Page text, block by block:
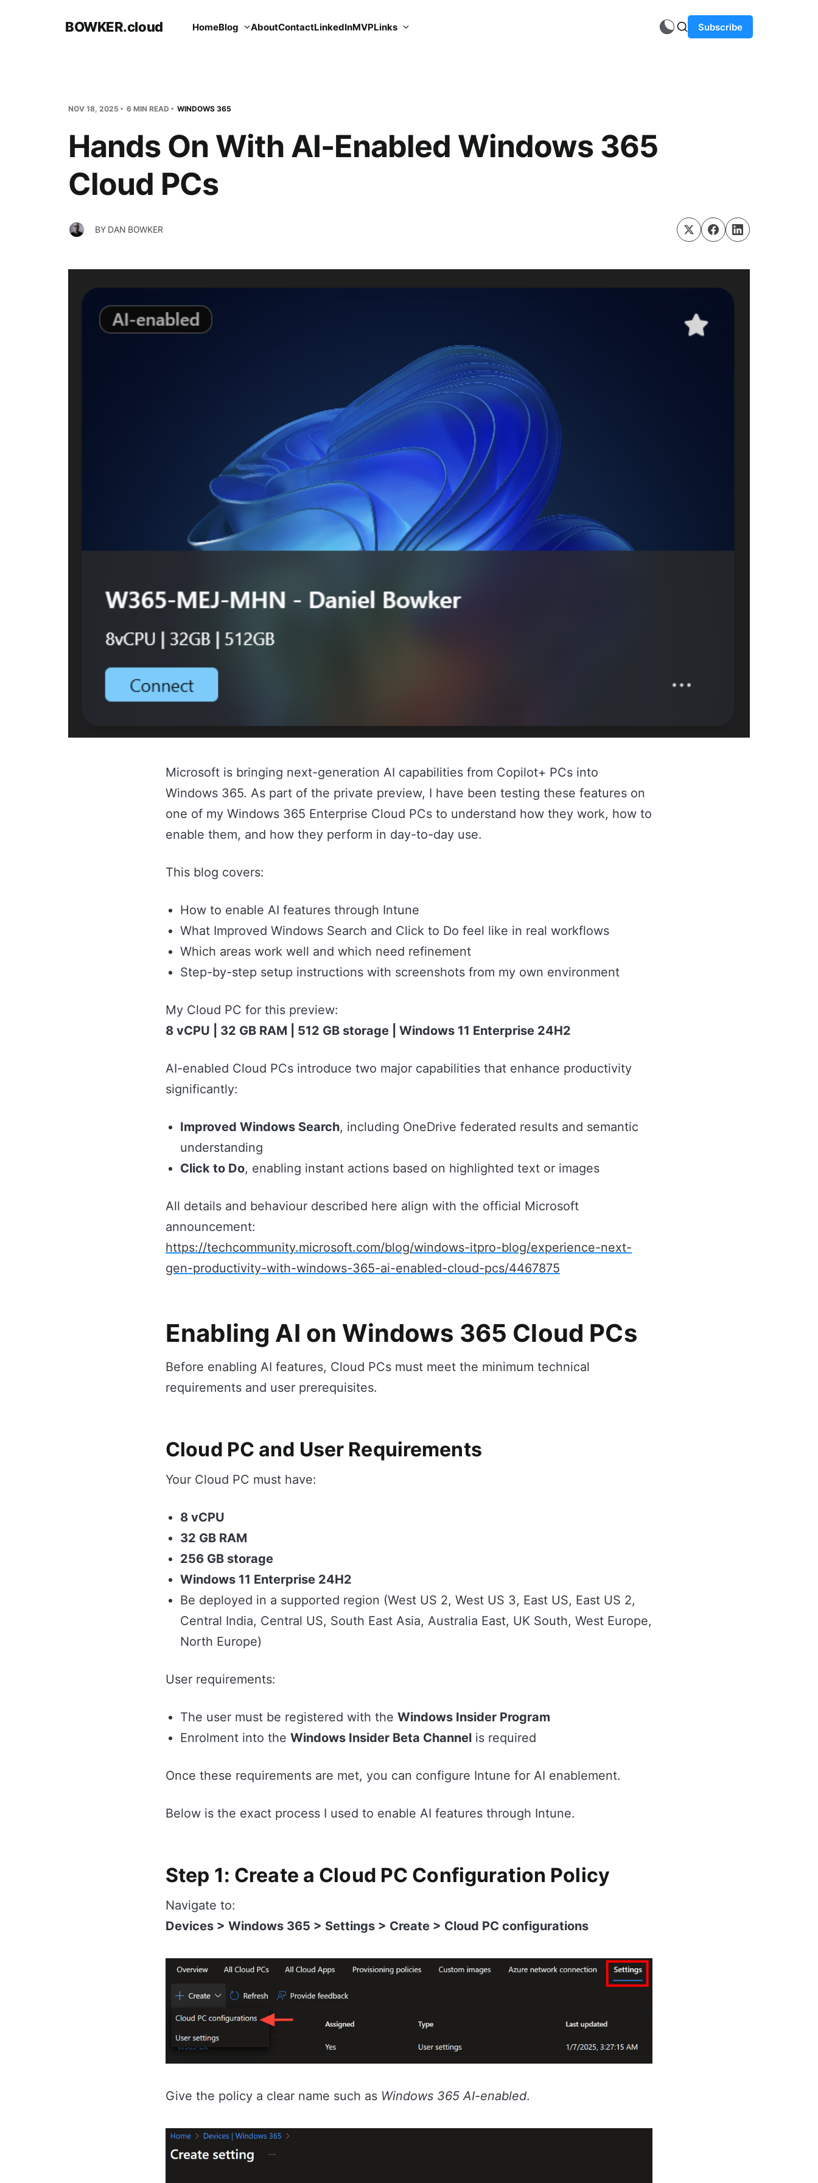
BOWKER.cloud HomeBlog AboutContactLinkedInMVPLinks Subscribe
NOV 18, 2025 6 MIN READ WINDOWS 365
Hands On With AI-Enabled Windows 365
Cloud PCs
BY DAN BOWKER
Microsoft is bringing next-generation AI capabilities from Copilot+ PCs into
Windows 365. As part of the private preview, I have been testing these features on
one of my Windows 365 Enterprise Cloud PCs to understand how they work, how to
enable them, and how they perform in day-to-day use.
This blog covers:
How to enable AI features through Intune
What Improved Windows Search and Click to Do feel like in real workflows
Which areas work well and which need refinement
Step-by-step setup instructions with screenshots from my own environment
My Cloud PC for this preview:
8 vCPU | 32 GB RAM | 512 GB storage | Windows 11 Enterprise 24H2
AI-enabled Cloud PCs introduce two major capabilities that enhance productivity
significantly:
Improved Windows Search, including OneDrive federated results and semantic
understanding
Click to Do, enabling instant actions based on highlighted text or images
All details and behaviour described here align with the official Microsoft
announcement:
https://techcommunity.microsoft.com/blog/windows-itpro-blog/experience-next-
gen-productivity-with-windows-365-ai-enabled-cloud-pcs/4467875
Enabling AI on Windows 365 Cloud PCs
Before enabling AI features, Cloud PCs must meet the minimum technical
requirements and user prerequisites.
Cloud PC and User Requirements
Your Cloud PC must have:
8 vCPU
32 GB RAM
256 GB storage
Windows 11 Enterprise 24H2
Be deployed in a supported region (West US 2, West US 3, East US, East US 2,
Central India, Central US, South East Asia, Australia East, UK South, West Europe,
North Europe)
User requirements:
The user must be registered with the Windows Insider Program
Enrolment into the Windows Insider Beta Channel is required
Once these requirements are met, you can configure Intune for AI enablement.
Below is the exact process I used to enable AI features through Intune.
Step 1: Create a Cloud PC Configuration Policy
Navigate to:
Devices > Windows 365 > Settings > Create > Cloud PC configurations
Give the policy a clear name such as Windows 365 AI-enabled.